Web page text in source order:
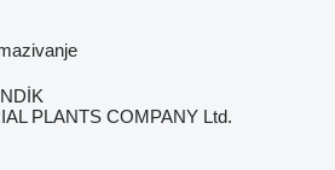
PLANTS COMPANY Ltd.